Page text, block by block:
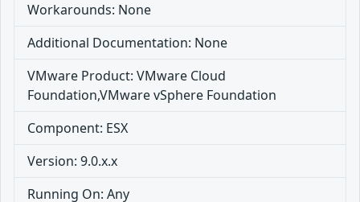
Workarounds: None
Additional Documentation: None
VMware Product: VMware Cloud
Foundation,VMware vSphere Foundation
Component: ESX
Version: 9.0.x.x
Running On: Any